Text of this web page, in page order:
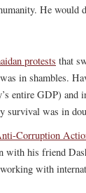
He
protests that
in shambles.
entire GDP)
survival was in
Corruption
with his friend
with